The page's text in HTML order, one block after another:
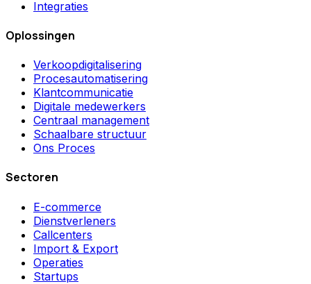
Integraties
Oplossingen
Verkoopdigitalisering
Procesautomatisering
Klantcommunicatie
Digitale medewerkers
Centraal management
Schaalbare structuur
Ons Proces
Sectoren
E-commerce
Dienstverleners
Callcenters
Import & Export
Operaties
Startups